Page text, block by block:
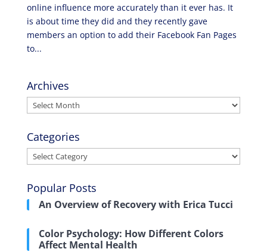
online influence more accurately than it ever has. It
is about time they did and they recently gave
members an option to add their Facebook Fan Pages
to...
Archives
Archives
Categories
Categories
Popular Posts
An Overview of Recovery with Erica Tucci
Color Psychology: How Different Colors
Affect Mental Health